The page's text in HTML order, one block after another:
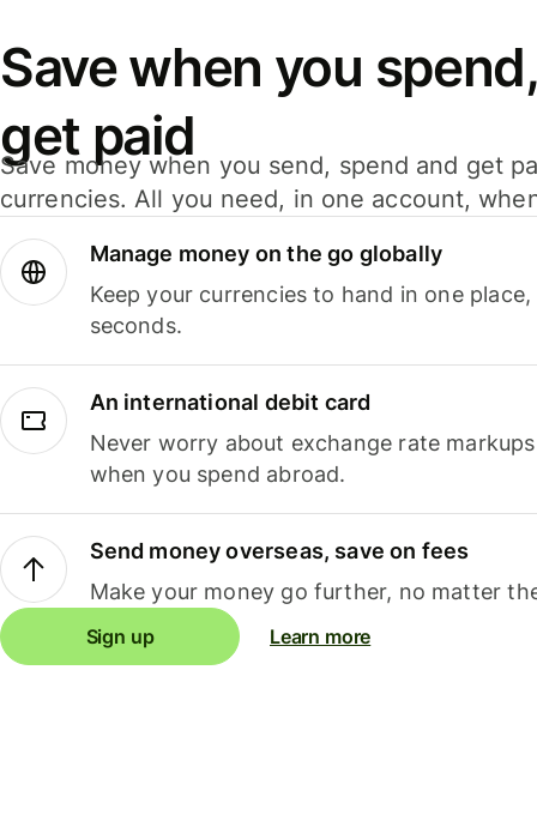
Save when you
get paid
Save money when you send, spend and get
currencies. All you need, in one account,
Manage money on the go globally
Keep your currencies to hand in one
seconds.
An international debit card
Never worry about exchange rate
when you spend abroad.
Send money overseas, save on fees
Make your money go further, no matter
Sign up Learn more